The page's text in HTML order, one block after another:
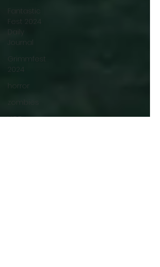
Fantastic
Fest 2024
Daily
Journal
Grimmfest
2024
horror
zombies
VOD